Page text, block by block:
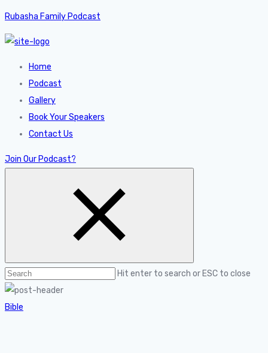
Rubasha Family Podcast
Home
Podcast
Gallery
Book Your Speakers
Contact Us
Join Our Podcast?
Hit enter to search or ESC to close
Bible